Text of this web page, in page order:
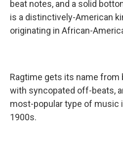
beat notes, and a solid
is a distinctively-American
originating in African-
Ragtime gets its name from
with syncopated off-beats,
most-popular type of music
1900s.